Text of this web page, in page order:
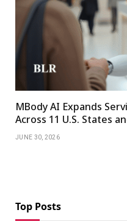
MBody AI Expands
Across 11 U.S. States
JUNE 30, 2026
Top Posts